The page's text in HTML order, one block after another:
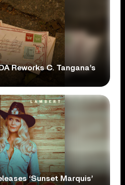
Reworks C. Tangana’s
‘Sunset Marquis’